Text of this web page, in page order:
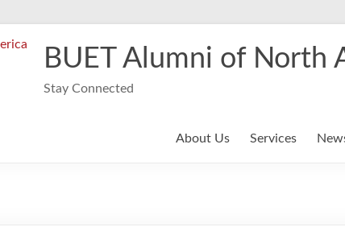
BUET Alumni of North
Stay Connected
About Us Services